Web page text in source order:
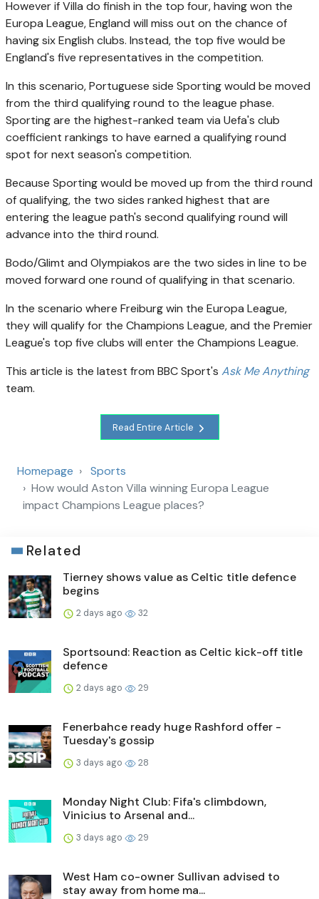
However if Villa do finish in the top four, having won the
Europa League, England will miss out on the chance of
having six English clubs. Instead, the top five would be
England's five representatives in the competition.
In this scenario, Portuguese side Sporting would be moved
from the third qualifying round to the league phase.
Sporting are the highest-ranked team via Uefa's club
coefficient rankings to have earned a qualifying round
spot for next season's competition.
Because Sporting would be moved up from the third round
of qualifying, the two sides ranked highest that are
entering the league path's second qualifying round will
advance into the third round.
Bodo/Glimt and Olympiakos are the two sides in line to be
moved forward one round of qualifying in that scenario.
In the scenario where Freiburg win the Europa League,
they will qualify for the Champions League, and the Premier
League's top five clubs will enter the Champions League.
This article is the latest from BBC Sport's Ask Me Anything
team.
Read Entire Article
Homepage
Sports
How would Aston Villa winning Europa League
impact Champions League places?
Related
Tierney shows value as Celtic title defence
begins
2 days ago 32
Sportsound: Reaction as Celtic kick-off title
defence
2 days ago 29
Fenerbahce ready huge Rashford offer -
Tuesday's gossip
3 days ago 28
Monday Night Club: Fifa's climbdown,
Vinicius to Arsenal and...
3 days ago 29
West Ham co-owner Sullivan advised to
stay away from home ma...